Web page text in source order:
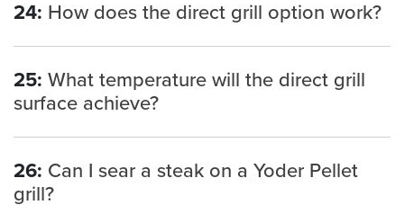
24: How does the direct grill option work?
25: What temperature will the direct grill
surface achieve?
26: Can I sear a steak on a Yoder Pellet
grill?